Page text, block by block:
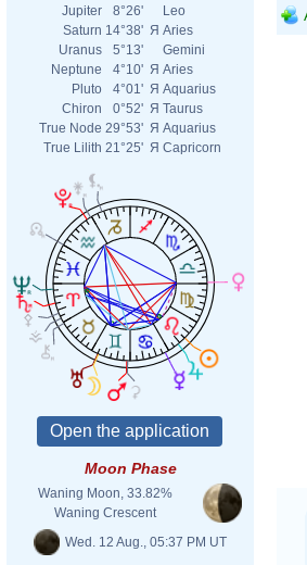
Jupiter
8°26'
Leo
Saturn 14°38' Я Aries
Uranus
5°13'
Gemini
Neptune
4°10' Я Aries
Pluto
4°01' Я Aquarius
Chiron
0°52' Я Taurus
True Node 29°53' Я Aquarius
True Lilith 21°25' Я Capricorn
Moon Phase
Waning Moon, 33.82%
Waning Crescent
Wed. 12 Aug., 05:37 PM UT